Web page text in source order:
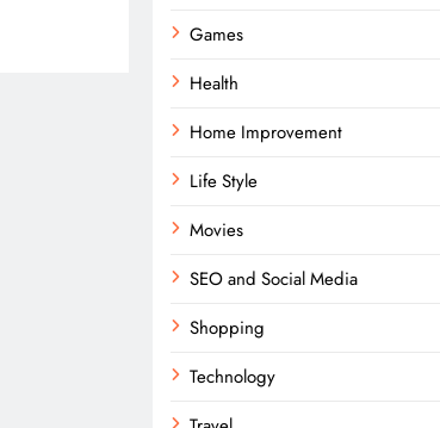
Games
Health
Home Improvement
Life Style
Movies
SEO and Social Media
Shopping
Technology